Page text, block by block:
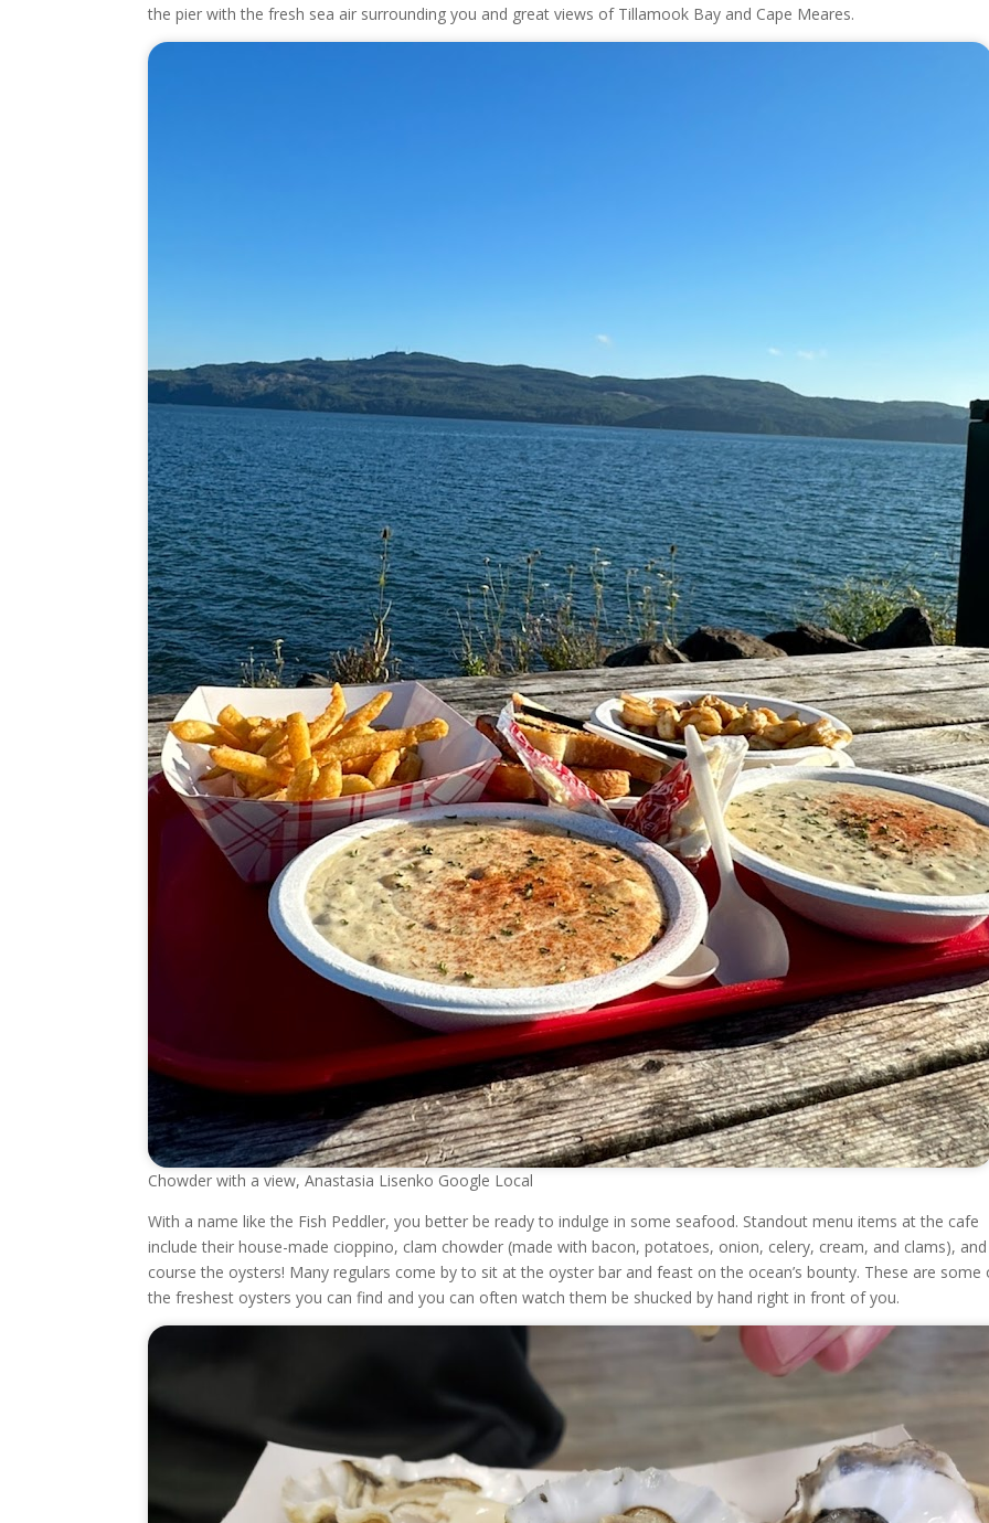
the pier with the fresh sea air surrounding you and great views of Tillamook Bay and Cape Meares.
Chowder with a view, Anastasia Lisenko Google Local
With a name like the Fish Peddler, you better be ready to indulge in some seafood. Standout menu items at the cafe
include their house-made cioppino, clam chowder (made with bacon, potatoes, onion, celery, cream, and clams),
course the oysters! Many regulars come by to sit at the oyster bar and feast on the ocean’s bounty. These are some
the freshest oysters you can find and you can often watch them be shucked by hand right in front of you.